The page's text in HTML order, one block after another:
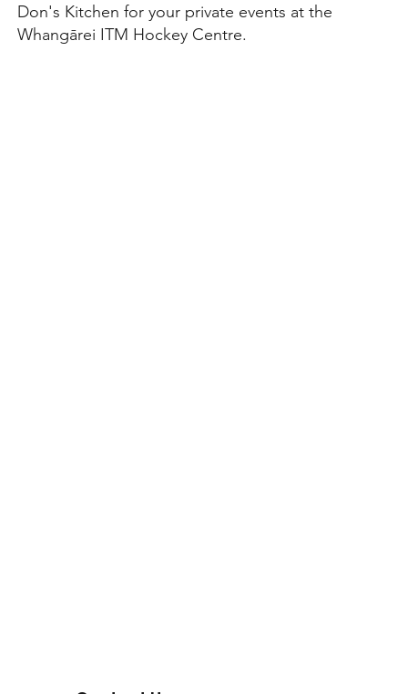
Don's Kitchen for your private events at the
Whangārei ITM Hockey Centre.